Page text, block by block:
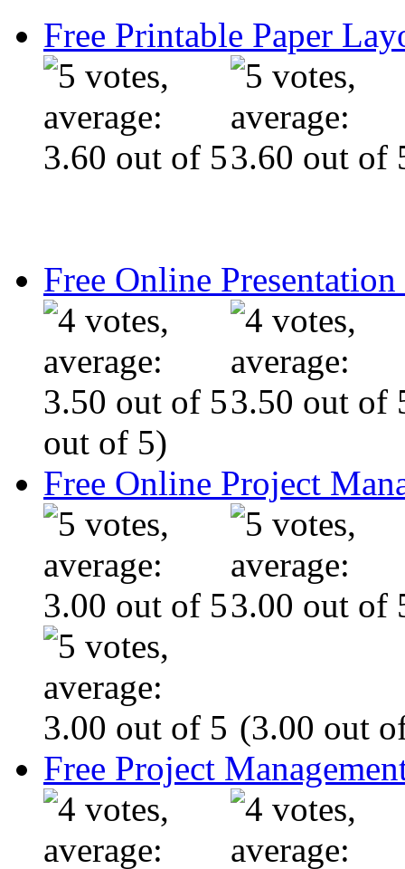
Free Printable Paper
Free Online
out of 5)
Free Online Project
(3.00 out
Free Project